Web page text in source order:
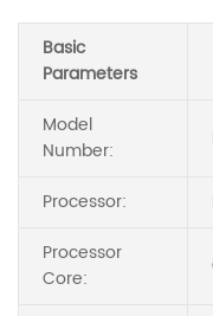
Basic
Parameters
Model
Number:
Processor:
Processor
Core: